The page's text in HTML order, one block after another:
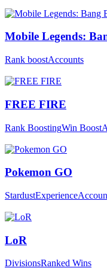
Mobile Legends:
Rank boostAccounts
FREE FIRE
Rank BoostingWin Boost
Pokemon GO
StardustExperience
LoR
DivisionsRanked Wins